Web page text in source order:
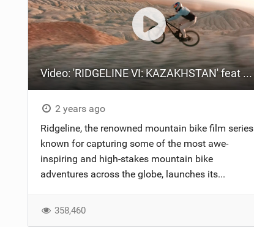
Video: 'RIDGELINE VI: KAZAKHSTAN' feat Gee Atherton
2 years ago
Ridgeline, the renowned mountain bike film series
known for capturing some of the most awe-
inspiring and high-stakes mountain bike
adventures across the globe, launches its...
358,460